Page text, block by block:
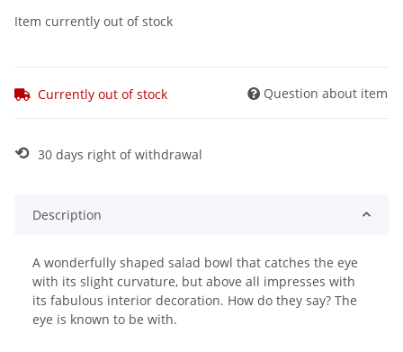
Item currently out of stock
Currently out of stock Question about item
⟲ 30 days right of withdrawal
Description
A wonderfully shaped salad bowl that catches the eye
with its slight curvature, but above all impresses with
its fabulous interior decoration. How do they say? The
eye is known to be with.